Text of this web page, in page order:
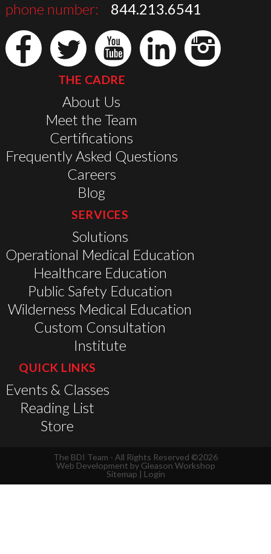
phone number:
844.213.6541
THE CADRE
About Us
Meet the Team
Certifications
Frequently Asked Questions
Careers
Blog
SERVICES
Solutions
Operational Medical Education
Healthcare Education
Public Safety Education
Wilderness Medical Education
Custom Consultation
Institute
QUICK LINKS
Events & Classes
Reading List
Store
The BDI Team - All Rights Reserved ©2026
Web Development by Gleason Workshop
Sitemap | Login